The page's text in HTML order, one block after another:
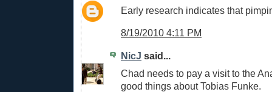
Early research indicates that
8/19/2010 4:11 PM
NicJ said...
Chad needs to pay a visit to the
good things about Tobias Funke.